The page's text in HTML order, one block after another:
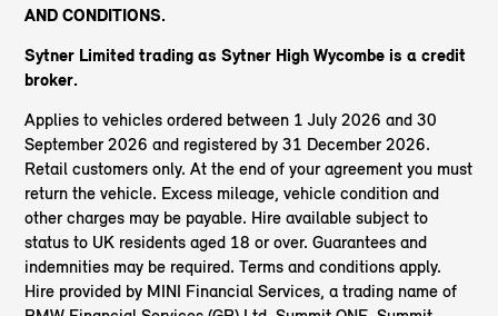
AND CONDITIONS.
Sytner Limited trading as Sytner High Wycombe is a credit
broker.
Applies to vehicles ordered between 1 July 2026 and 30
September 2026 and registered by 31 December 2026.
Retail customers only. At the end of your agreement you must
return the vehicle. Excess mileage, vehicle condition and
other charges may be payable. Hire available subject to
status to UK residents aged 18 or over. Guarantees and
indemnities may be required. Terms and conditions apply.
Hire provided by MINI Financial Services, a trading name of